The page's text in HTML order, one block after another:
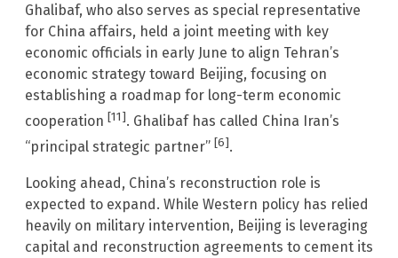
Ghalibaf, who also serves as special representative
for China affairs, held a joint meeting with key
economic officials in early June to align Tehran’s
economic strategy toward Beijing, focusing on
establishing a roadmap for long-term economic
cooperation [11]. Ghalibaf has called China Iran’s
“principal strategic partner” [6].
Looking ahead, China’s reconstruction role is
expected to expand. While Western policy has relied
heavily on military intervention, Beijing is leveraging
capital and reconstruction agreements to cement its